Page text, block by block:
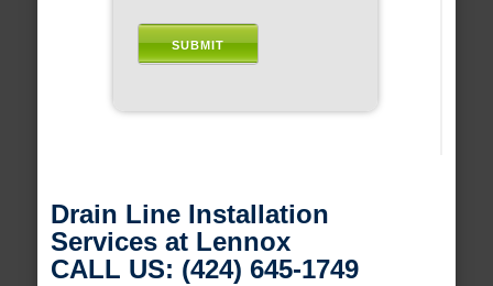
Drain Line Installation
Services at Lennox
CALL US: (424) 645-1749